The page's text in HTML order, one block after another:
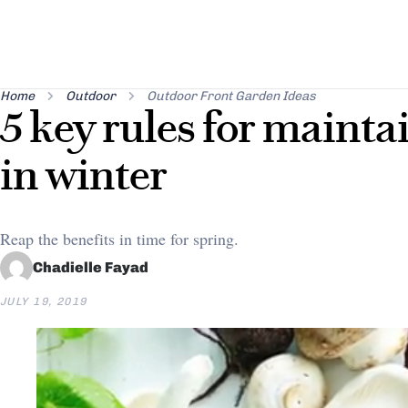
Home Outdoor Outdoor Front Garden Ideas
5 key rules for
in winter
Reap the benefits in time for spring.
Chadielle Fayad
JULY 19, 2019